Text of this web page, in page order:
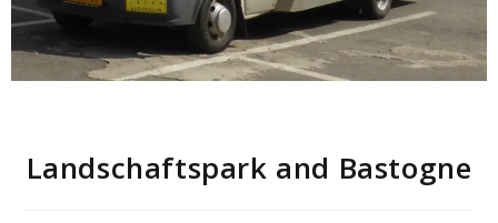
Landschaftspark and Bastogne